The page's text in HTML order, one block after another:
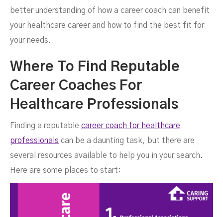
better understanding of how a career coach can benefit
your healthcare career and how to find the best fit for
your needs.
Where To Find Reputable
Career Coaches For
Healthcare Professionals
Finding a reputable career coach for healthcare
professionals can be a daunting task, but there are
several resources available to help you in your search.
Here are some places to start: